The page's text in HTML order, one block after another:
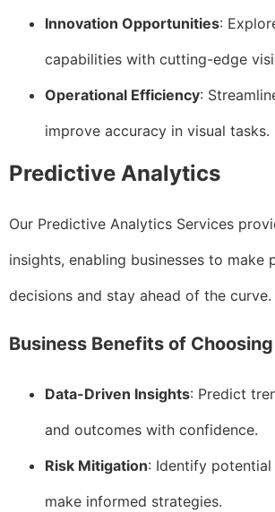
Innovation Opportunities:
capabilities with cutting-edge
Operational Efficiency:
improve accuracy in visual tasks.
Predictive Analytics
Our Predictive Analytics Services
insights, enabling businesses to make
decisions and stay ahead of the curve.
Business Benefits of
Data-Driven Insights: Predict
and outcomes with confidence.
Risk Mitigation: Identify
make informed strategies.